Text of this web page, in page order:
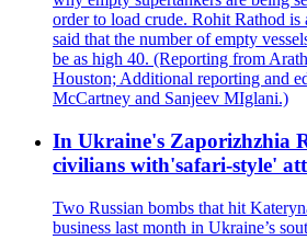
order to load crude. Rohit Rathod is
said that the number of empty
be as high 40. (Reporting from
Houston; Additional reporting and
McCartney and Sanjeev MIglani.)
In Ukraine's Zaporizhzhia
civilians with'safari-style'
Two Russian bombs that hit
business last month in Ukraine’s